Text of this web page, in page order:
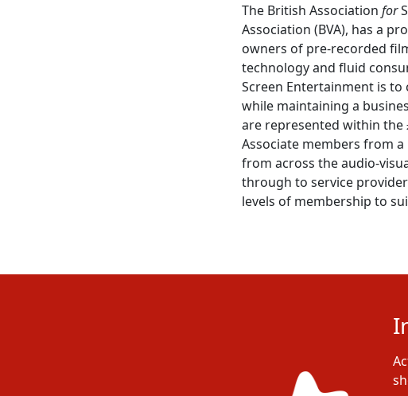
The British Association for
Association (BVA), has a
owners of pre-recorded
technology and fluid
Screen Entertainment is
while maintaining a
are represented within the
Associate members from
from across the audio-
through to service
levels of membership to